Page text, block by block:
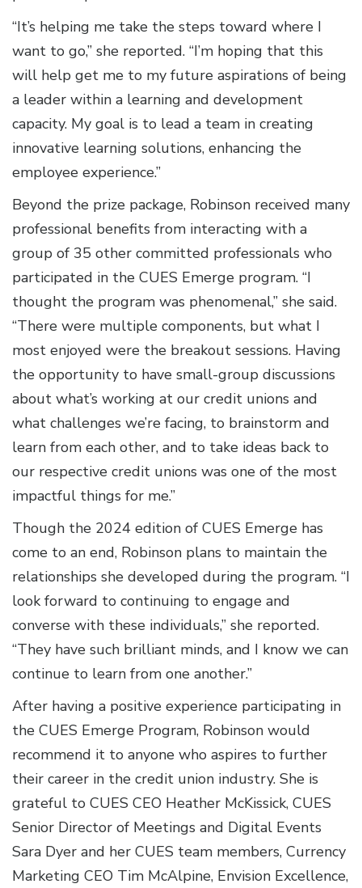
“It’s helping me take the steps toward where I
want to go,” she reported. “I’m hoping that this
will help get me to my future aspirations of being
a leader within a learning and development
capacity. My goal is to lead a team in creating
innovative learning solutions, enhancing the
employee experience.”
Beyond the prize package, Robinson received many
professional benefits from interacting with a
group of 35 other committed professionals who
participated in the CUES Emerge program. “I
thought the program was phenomenal,” she said.
“There were multiple components, but what I
most enjoyed were the breakout sessions. Having
the opportunity to have small-group discussions
about what’s working at our credit unions and
what challenges we’re facing, to brainstorm and
learn from each other, and to take ideas back to
our respective credit unions was one of the most
impactful things for me.”
Though the 2024 edition of CUES Emerge has
come to an end, Robinson plans to maintain the
relationships she developed during the program. “I
look forward to continuing to engage and
converse with these individuals,” she reported.
“They have such brilliant minds, and I know we can
continue to learn from one another.”
After having a positive experience participating in
the CUES Emerge Program, Robinson would
recommend it to anyone who aspires to further
their career in the credit union industry. She is
grateful to CUES CEO Heather McKissick, CUES
Senior Director of Meetings and Digital Events
Sara Dyer and her CUES team members, Currency
Marketing CEO Tim McAlpine, Envision Excellence,